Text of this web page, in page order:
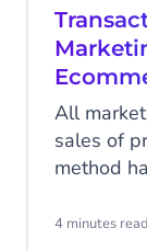
All
sales of
method
4 minutes read